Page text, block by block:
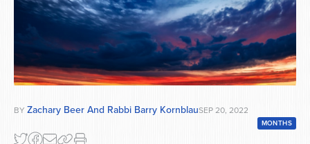
BY Zachary Beer And Rabbi Barry KornblauSEP 20, 2022
MONTHS